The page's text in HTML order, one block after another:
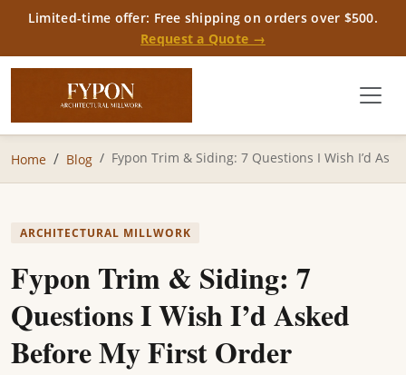
Limited-time offer: Free shipping on orders over $500.
Request a Quote →
Home Blog Fypon Trim & Siding: 7 Questions I Wish I’d As
ARCHITECTURAL MILLWORK
Fypon Trim & Siding: 7
Questions I Wish I’d Asked
Before My First Order